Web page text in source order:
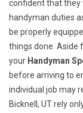
confident that they
handyman duties
be properly
things done. Aside
your Handyman
before arriving to
individual job may
Bicknell, UT rely